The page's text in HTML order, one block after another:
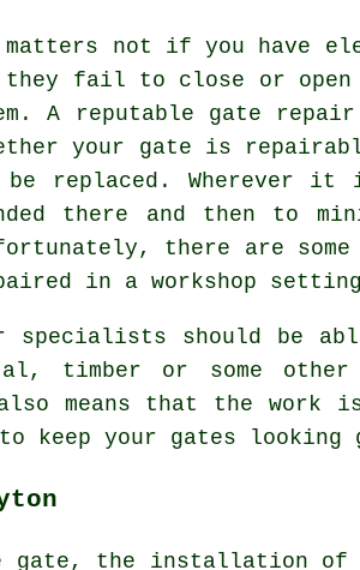
not if you have
fail to close or open
A reputable gate repair
your gate is
replaced. Wherever
there and then to
there are
in a workshop
specialists should
timber or some
means that the
keep your gates looking
gate, the installation of